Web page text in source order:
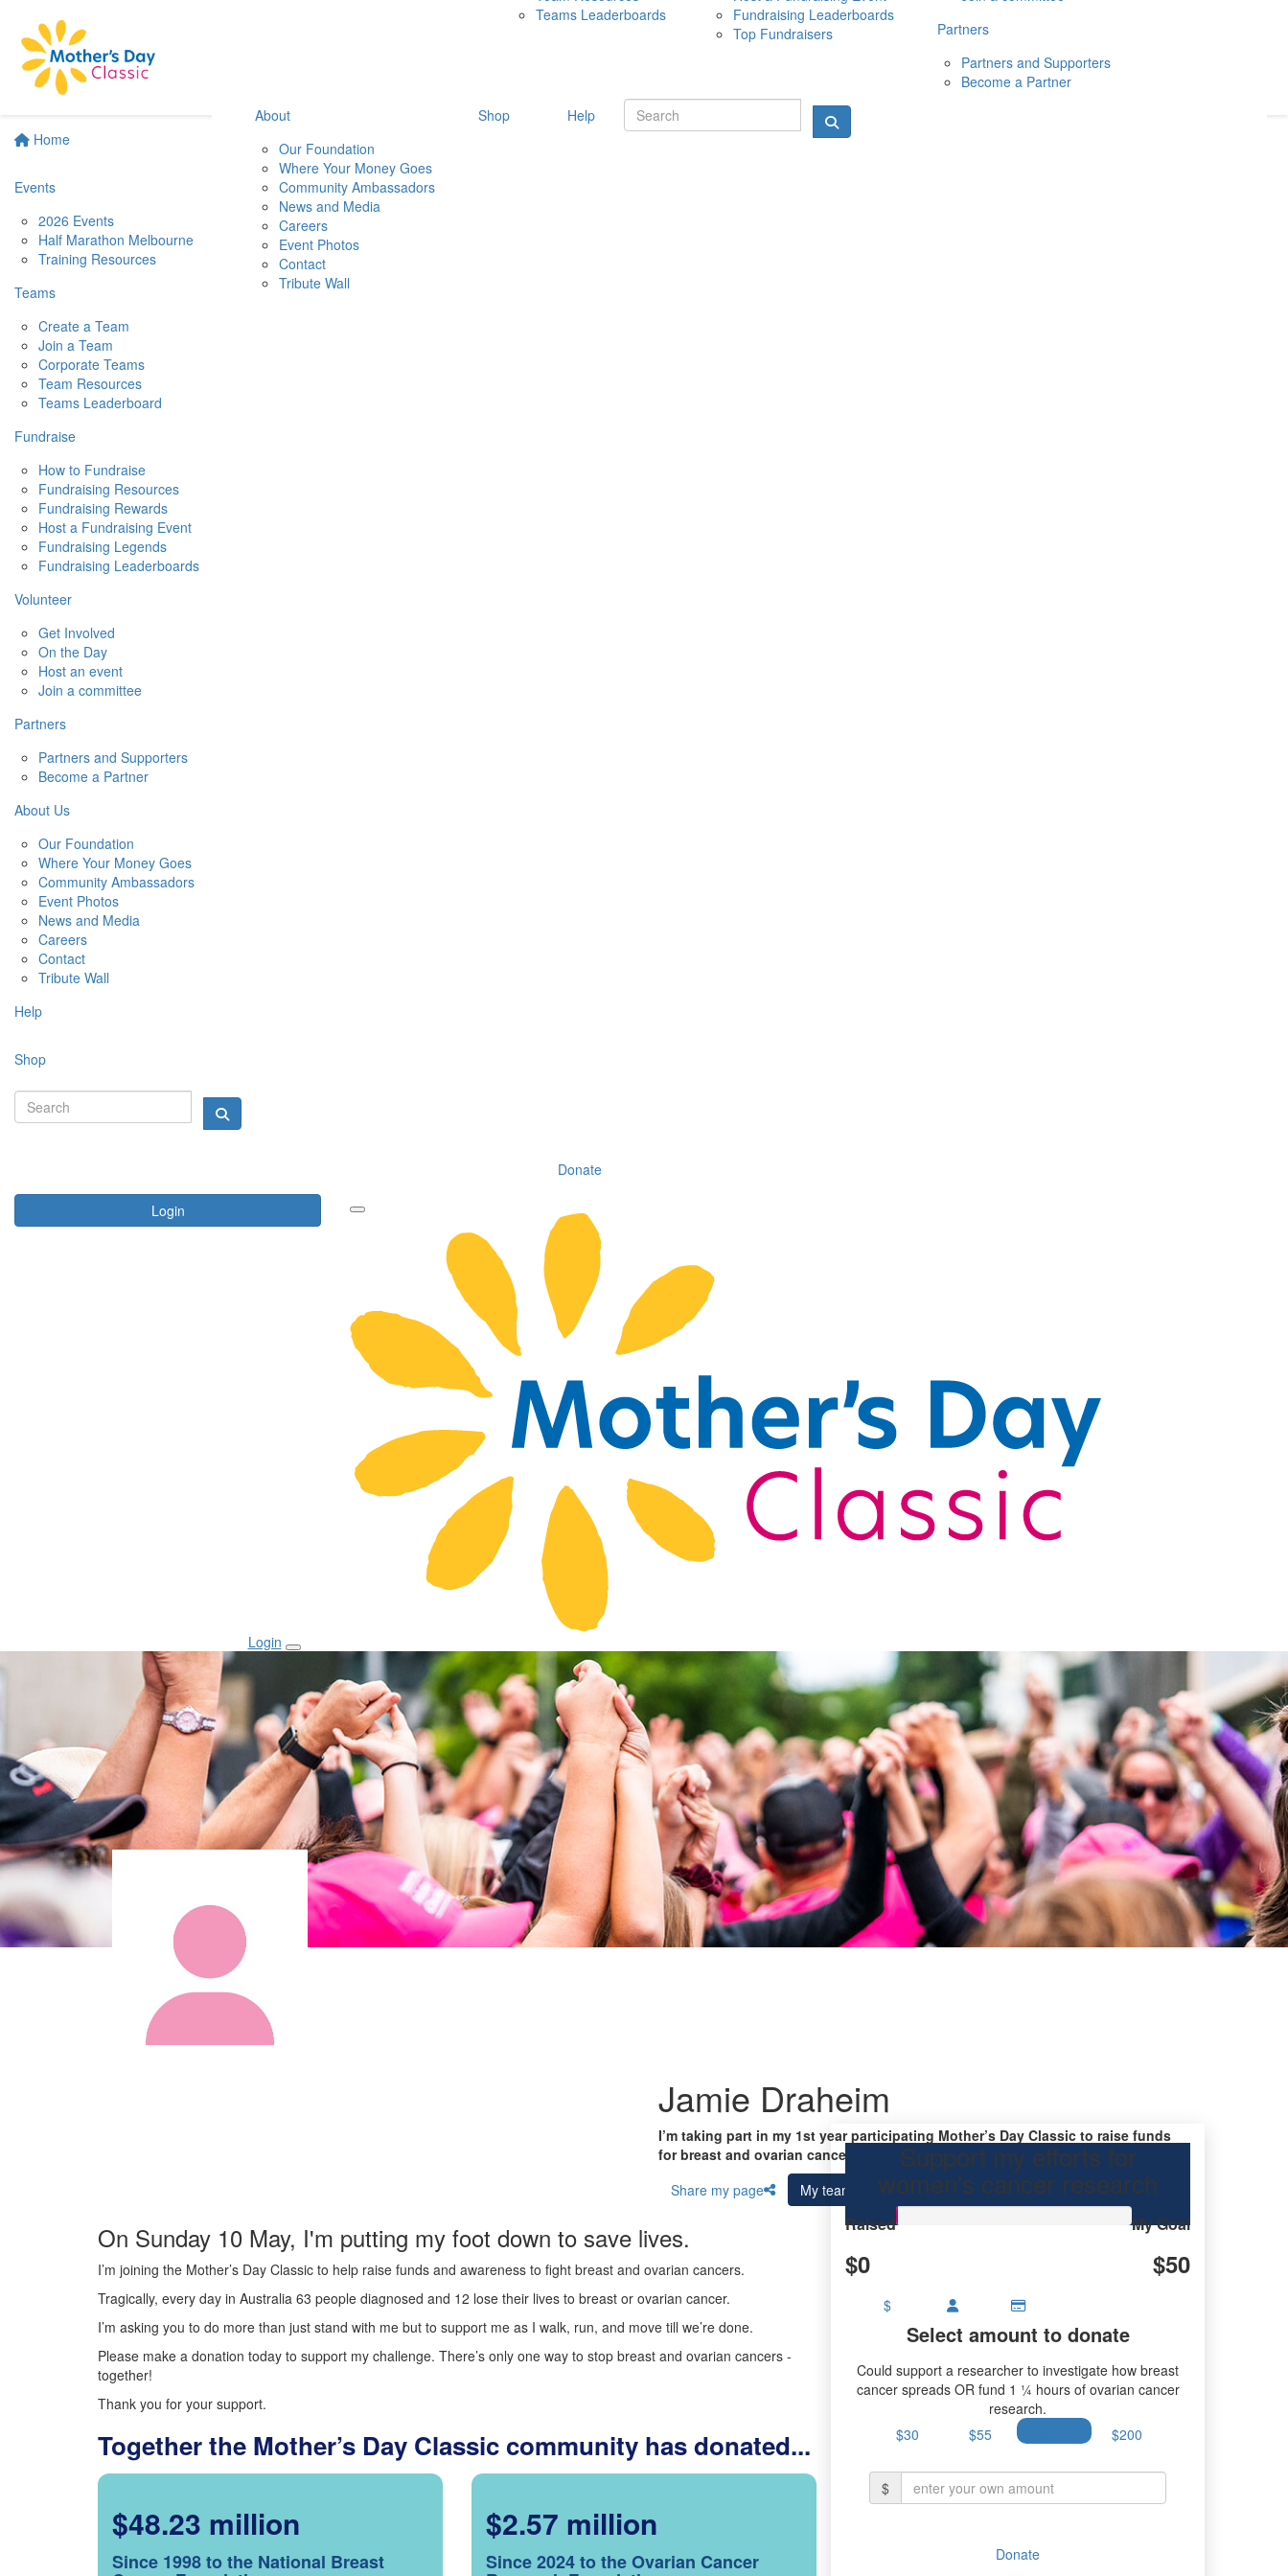
Home
Events
2026 Events
Half Marathon Melbourne
Training Resources
Teams
Create a Team
Join a Team
Corporate Teams
Team Resources
Teams Leaderboard
Fundraise
How to Fundraise
Fundraising Resources
Fundraising Rewards
Host a Fundraising Event
Fundraising Legends
Fundraising Leaderboards
Volunteer
Get Involved
On the Day
Host an event
Join a committee
Partners
Partners and Supporters
Become a Partner
About Us
Our Foundation
Where Your Money Goes
Community Ambassadors
Event Photos
News and Media
Careers
Contact
Tribute Wall
Help
Shop
Donate
Login
10 MAY 2026
Teams Leaderboards
Fundraising Leaderboards
Top Fundraisers
Partners
Partners and Supporters
Become a Partner
About
Our Foundation
Where Your Money Goes
Community Ambassadors
News and Media
Careers
Event Photos
Contact
Tribute Wall
Shop Help
Login
Jamie Draheim
I’m taking part in my 1st year participating Mother’s Day Classic to raise funds
for breast and ovarian cancer research.
Share my page
My team
On Sunday 10 May, I'm putting my foot down to save lives.
I’m joining the Mother’s Day Classic to help raise funds and awareness to fight breast and ovarian cancers.
Tragically, every day in Australia 63 people diagnosed and 12 lose their lives to breast or ovarian cancer.
I’m asking you to do more than just stand with me but to support me as I walk, run, and move till we’re done.
Please make a donation today to support my challenge. There’s only one way to stop breast and ovarian cancers -
together!
Thank you for your support.
Together the Mother’s Day Classic community has donated...
$48.23 million
Since 1998 to the National Breast
$2.57 million
Since 2024 to the Ovarian Cancer
Support my efforts for
women's cancer research
Raised
$0
My Goal
$50
$
Select amount to donate
Could support a researcher to investigate how breast
cancer spreads OR fund 1 ¼ hours of ovarian cancer
research.
$30
$55 $200
$
Donate